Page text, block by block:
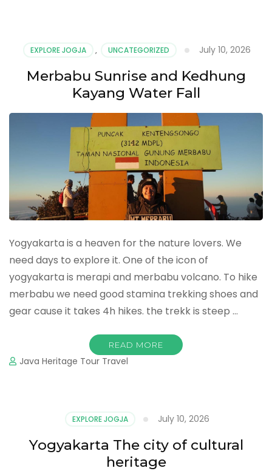
EXPLORE JOGJA , UNCATEGORIZED July 10, 2026
Merbabu Sunrise and Kedhung
Kayang Water Fall
Yogyakarta is a heaven for the nature lovers. We
need days to explore it. One of the icon of
yogyakarta is merapi and merbabu volcano. To hike
merbabu we need good stamina trekking shoes and
gear cause it takes 4h hikes. the trekk is steep …
READ MORE
Java Heritage Tour Travel
EXPLORE JOGJA July 10, 2026
Yogyakarta The city of cultural
heritage